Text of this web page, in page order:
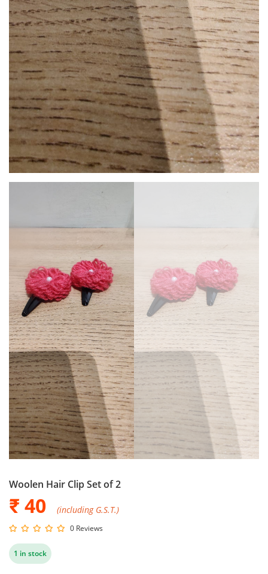
Woolen Hair Clip Set of 2
₹ 40 (including G.S.T.)
0 Reviews
1 in stock